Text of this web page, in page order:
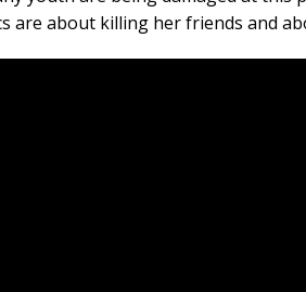
are about killing her friends and